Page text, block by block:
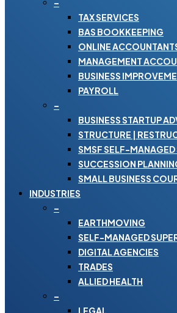
–
TAX SERVICES
BAS BOOKKEEPING
ONLINE
MANAGEMENT
BUSINESS
PAYROLL
–
BUSINESS STARTUP
STRUCTURE |
SMSF SELF-MANAGED
SUCCESSION
SMALL BUSINESS
INDUSTRIES
–
EARTHMOVING
SELF-MANAGED
DIGITAL AGENCIES
TRADES
ALLIED HEALTH
–
LEGAL